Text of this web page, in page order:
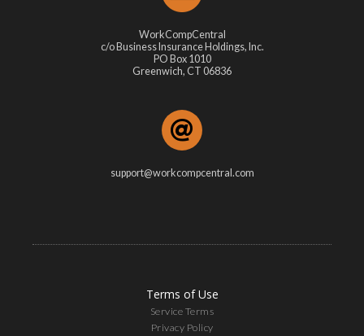
WorkCompCentral
c/o Business Insurance Holdings, Inc.
PO Box 1010
Greenwich, CT 06836
support@workcompcentral.com
Terms of Use
Service Terms
Privacy Policy